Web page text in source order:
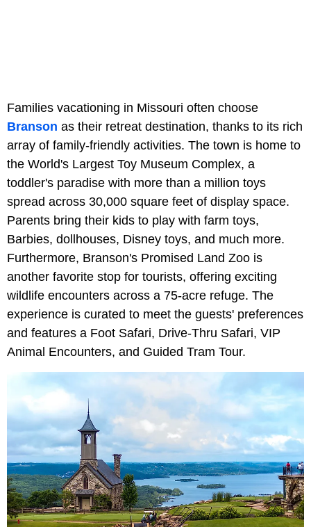
Families vacationing in Missouri often choose
Branson as their retreat destination, thanks to its rich
array of family-friendly activities. The town is home to
the World's Largest Toy Museum Complex, a
toddler's paradise with more than a million toys
spread across 30,000 square feet of display space.
Parents bring their kids to play with farm toys,
Barbies, dollhouses, Disney toys, and much more.
Furthermore, Branson's Promised Land Zoo is
another favorite stop for tourists, offering exciting
wildlife encounters across a 75-acre refuge. The
experience is curated to meet the guests' preferences
and features a Foot Safari, Drive-Thru Safari, VIP
Animal Encounters, and Guided Tram Tour.